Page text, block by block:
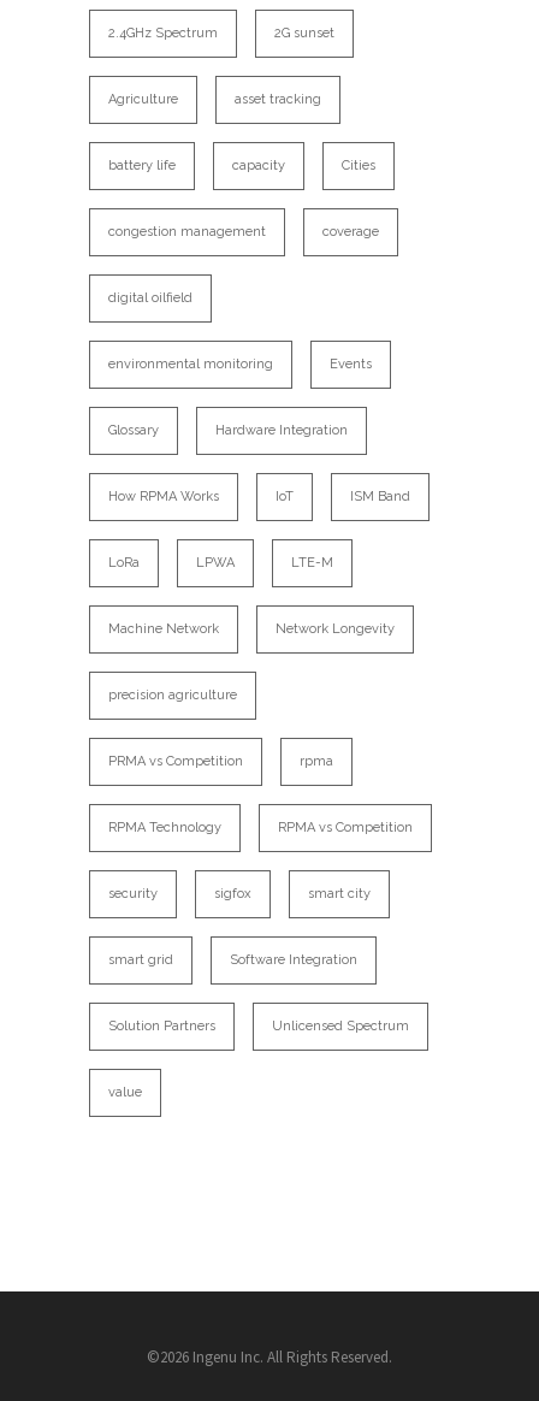
2.4GHz Spectrum 2G sunset
Agriculture asset tracking
battery life capacity Cities
congestion management coverage
digital oilfield
environmental monitoring Events
Glossary Hardware Integration
How RPMA Works IoT ISM Band
LoRa LPWA LTE-M
Machine Network Network Longevity
precision agriculture
PRMA vs Competition rpma
RPMA Technology RPMA vs Competition
security sigfox smart city
smart grid Software Integration
Solution Partners Unlicensed Spectrum
value
©2026 Ingenu Inc. All Rights Reserved.